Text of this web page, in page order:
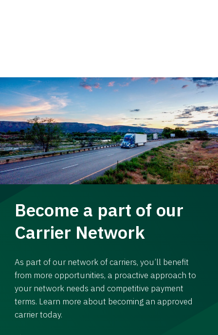
Become a part of our
Carrier Network
As part of our network of carriers, you’ll benefit
from more opportunities, a proactive approach to
your network needs and competitive payment
terms. Learn more about becoming an approved
carrier today.